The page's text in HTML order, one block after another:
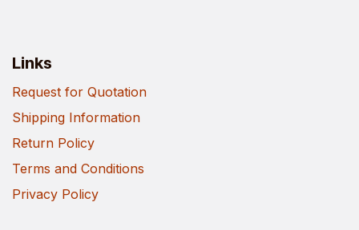
Links
Request for Quotation
Shipping Information
Return Policy
Terms and Conditions
Privacy Policy